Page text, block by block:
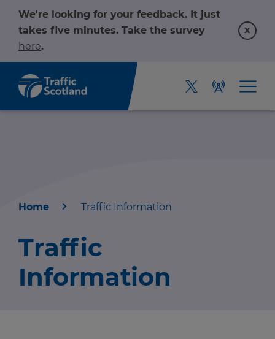
We're looking for your feedback. It just
takes five minutes. Take the survey
here.
x
About us
Travel news
Home Traffic Information
Traffic
Information
information